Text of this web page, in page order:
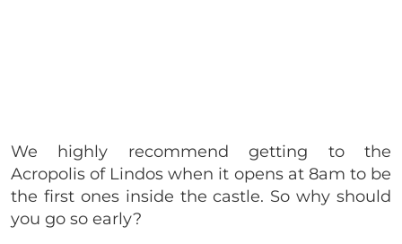
We highly recommend getting to the
Acropolis of Lindos when it opens at 8am to be
the first ones inside the castle. So why should
you go so early?